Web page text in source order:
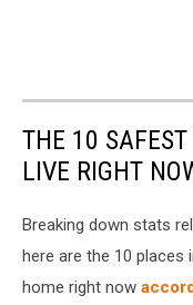
THE 10
LIVE RIGHT
Breaking down stats
here are the 10 places
home right now